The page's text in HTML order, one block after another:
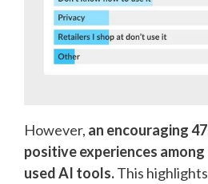
However, an encouraging
positive experiences
used AI tools.This